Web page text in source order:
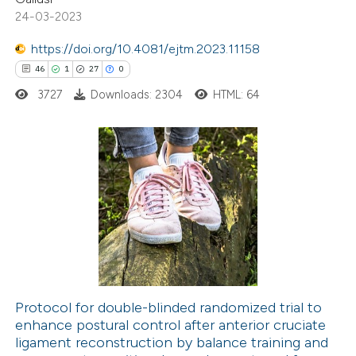
been cited by providing the
describing whether
mentions, or contrasts
claim, and a label
in which section the
24-03-2023
https://doi.org/10.4081/ejtm.2023.11158
46 1 27 0
Citing Publications
how this article has been
atscite.ai
3727 Downloads: 2304 HTML: 64
Protocol for double-blinded randomized trial to
enhance postural control after anterior cruciate
ligament reconstruction by balance training and